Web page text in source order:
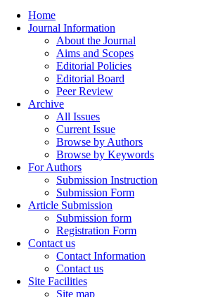
Home
Journal Information
About the Journal
Aims and Scopes
Editorial Policies
Editorial Board
Peer Review
Archive
All Issues
Current Issue
Browse by Authors
Browse by Keywords
For Authors
Submission Instruction
Submission Form
Article Submission
Submission form
Registration Form
Contact us
Contact Information
Contact us
Site Facilities
Site map